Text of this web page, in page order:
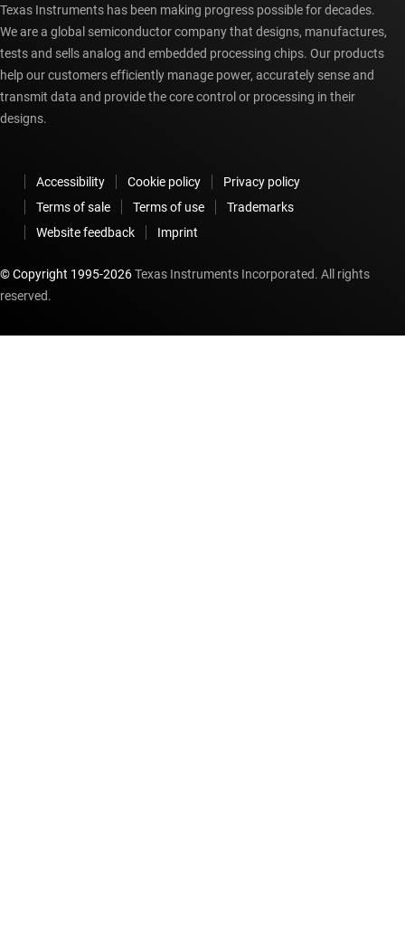
Texas Instruments has been making progress possible for decades.
We are a global semiconductor company that designs, manufactures,
tests and sells analog and embedded processing chips. Our products
help our customers efficiently manage power, accurately sense and
transmit data and provide the core control or processing in their
designs.
Accessibility Cookie policy
Privacy policy
Terms of sale
Terms of use
Trademarks
Website feedback
Imprint
© Copyright 1995-2026Texas Instruments Incorporated. All rights
reserved.